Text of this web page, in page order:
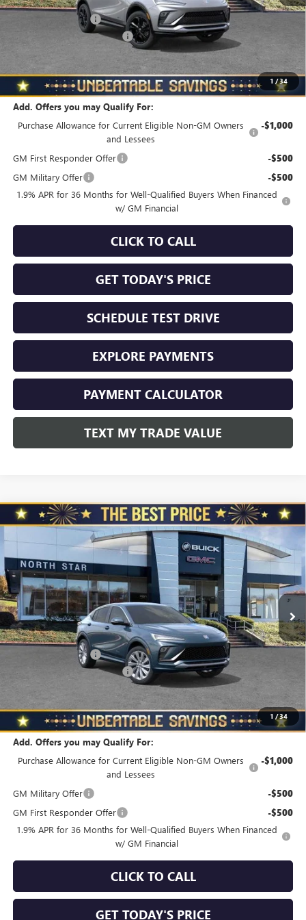
1 /34
Documentation Fee
NORTH STAR BONUS CASH -$1,500
North Star Price
Total Savings $1,010
Add. Offers you may Qualify For:
Purchase Allowance for Current Eligible Non-GM Owners
and Lessees
-$1,000
GM First Responder Offer -$500
GM Military Offer -$500
1.9% APR for 36 Months for Well-Qualified Buyers When Financed
w/ GM Financial
CLICK TO CALL
GET TODAY'S PRICE
SCHEDULE TEST DRIVE
EXPLORE PAYMENTS
PAYMENT CALCULATOR
TEXT MY TRADE VALUE
1 /34
NEW2026BUICK ENVISTAFWD 4DR AVENIR
Special Offer
Price Drop
VIN:KL47LCEPXTB152996Stock:B6060Model:4TS58
In Stock Ext. Int.
$1,010
TOTAL SAVINGS
$30,285
NORTH STAR PRICE
MSRP: $31,295
Documentation Fee
NORTH STAR BONUS CASH
$30,285
Total Savings $1,010
Add. Offers you may Qualify For:
Purchase Allowance for Current Eligible Non-GM Owners
and Lessees
-$1,000
GM Military Offer -$500
GM First Responder Offer -$500
1.9% APR for 36 Months for Well-Qualified Buyers When Financed
w/ GM Financial
CLICK TO CALL
GET TODAY'S PRICE
Compare Vehicle